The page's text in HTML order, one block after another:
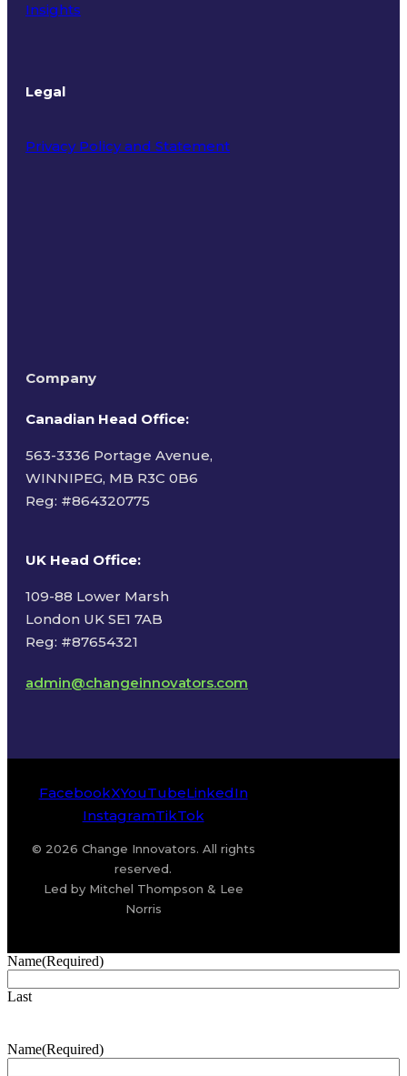
Insights
Legal
Privacy Policy and Statement
Company
Canadian Head Office:
563-3336 Portage Avenue,
WINNIPEG, MB R3C 0B6
Reg: #864320775
UK Head Office:
109-88 Lower Marsh
London UK SE1 7AB
Reg: #87654321
admin@changeinnovators.com
FacebookXYouTubeLinkedIn
InstagramTikTok
© 2026 Change Innovators. All rights
reserved.
Led by Mitchel Thompson & Lee
Norris
Name(Required)
Last
Name(Required)